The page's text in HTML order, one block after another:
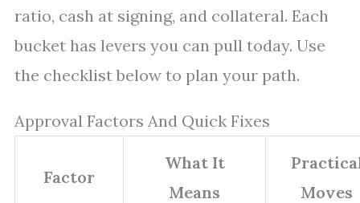
ratio, cash at signing, and collateral. Each
bucket has levers you can pull today. Use
the checklist below to plan your path.
Approval Factors And Quick Fixes
Factor
What It
Means
Moves